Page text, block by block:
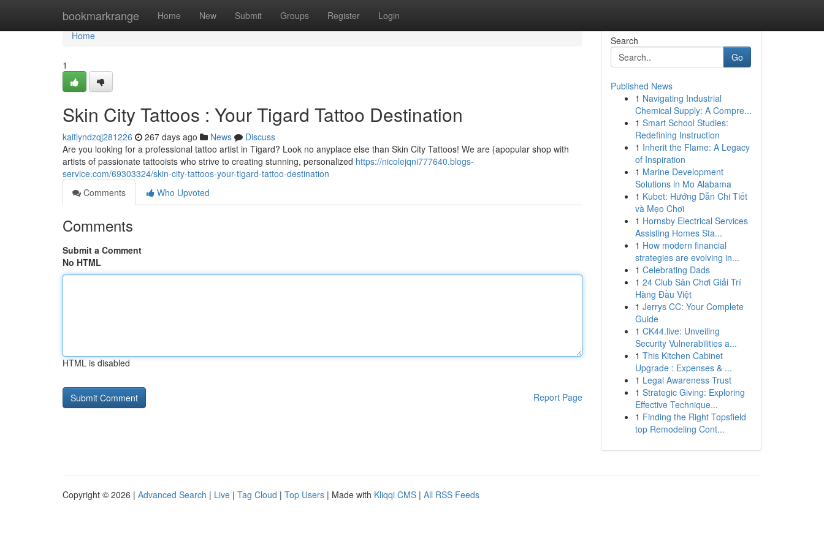
bookmarkrange Home New Submit Groups Register Login
Home
Home
1
Skin City Tattoos : Your Tigard Tattoo Destination
kaitlyndzqj281226 267 days ago News
Discuss
Are you looking for a professional tattoo artist in Tigard? Look no anyplace else than Skin City Tattoos! We are {apopular shop with
artists of passionate tattooists who strive to creating stunning, personalized https://nicolejqni777640.blogs-
service.com/69303324/skin-city-tattoos-your-tigard-tattoo-destination
Comments
Who Upvoted
Comments
Submit a Comment
No HTML
HTML is disabled
Report Page
Search
Go
Published News
1 Navigating Industrial
Chemical Supply: A Compre...
1 Smart School Studies:
Redefining Instruction
1 Inherit the Flame: A Legacy
of Inspiration
1 Marine Development
Solutions in Mo Alabama
1 Kubet: Hướng Dẫn Chi Tiết
và Mẹo Chơi
1 Hornsby Electrical Services
Assisting Homes Sta...
1 How modern financial
strategies are evolving in...
1 Celebrating Dads
1 24 Club Sân Chơi Giải Trí
Hàng Đầu Việt
1 Jerrys CC: Your Complete
Guide
1 CK44.live: Unveiling
Security Vulnerabilities a...
1 This Kitchen Cabinet
Upgrade : Expenses & ...
1 Legal Awareness Trust
1 Strategic Giving: Exploring
Effective Technique...
1 Finding the Right Topsfield
top Remodeling Cont...
Copyright © 2026 | Advanced Search | Live | Tag Cloud | Top Users | Made with Kliqqi CMS | All RSS Feeds